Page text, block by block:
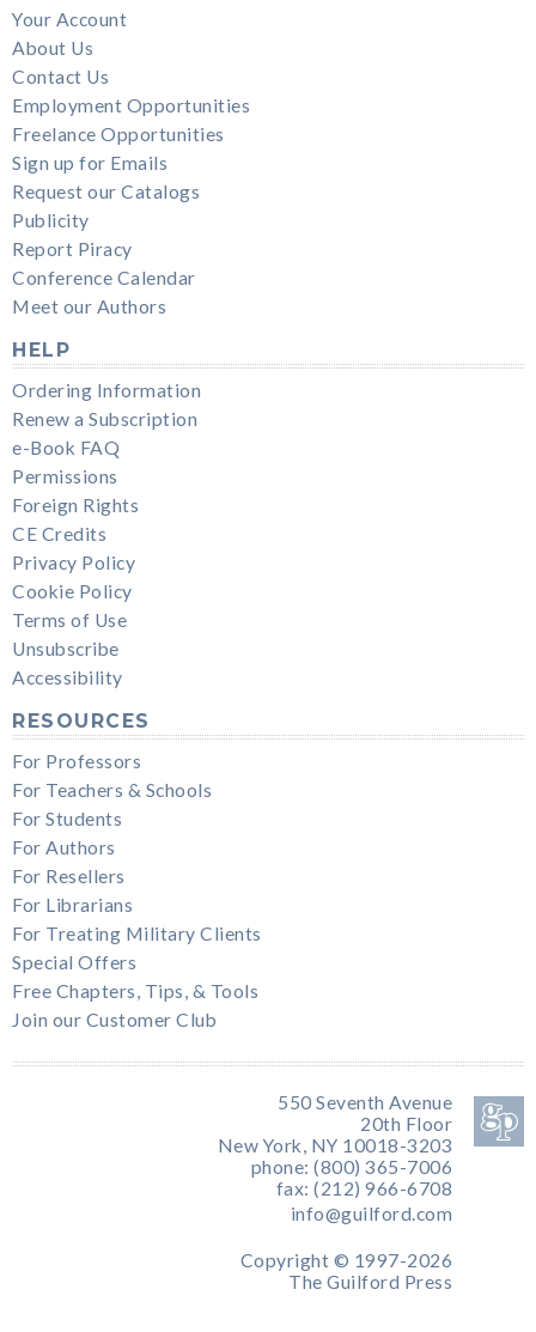
Your Account
About Us
Contact Us
Employment Opportunities
Freelance Opportunities
Sign up for Emails
Request our Catalogs
Publicity
Report Piracy
Conference Calendar
Meet our Authors
HELP
Ordering Information
Renew a Subscription
e-Book FAQ
Permissions
Foreign Rights
CE Credits
Privacy Policy
Cookie Policy
Terms of Use
Unsubscribe
Accessibility
RESOURCES
For Professors
For Teachers & Schools
For Students
For Authors
For Resellers
For Librarians
For Treating Military Clients
Special Offers
Free Chapters, Tips, & Tools
Join our Customer Club
550 Seventh Avenue
20th Floor
New York, NY 10018-3203
phone: (800) 365-7006
fax: (212) 966-6708
info@guilford.com
Copyright © 1997-2026
The Guilford Press